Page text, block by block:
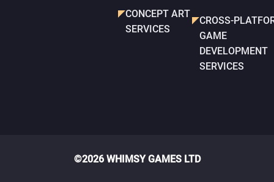
CONCEPT ART
SERVICES
CROSS-
GAME
DEVELOPMENT
SERVICES
©2026 WHIMSY GAMES LTD